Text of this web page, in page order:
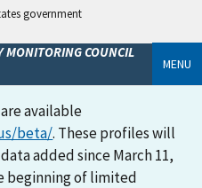
government
MONITORING COUNCIL
MENU
available
beta/. These profiles will
added since March 11,
beginning of limited